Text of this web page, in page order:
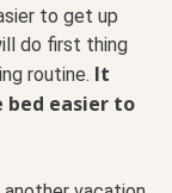
to get up
do first thing
routine. It
easier to